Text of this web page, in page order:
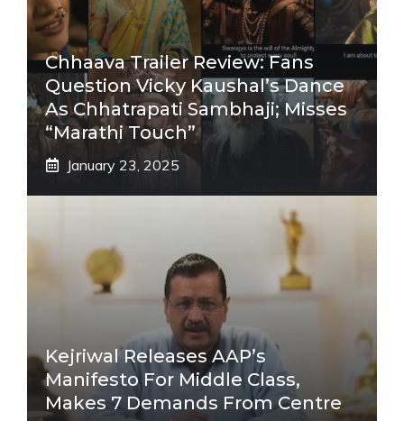
Chhaava Trailer Review: Fans
Question Vicky Kaushal’s Dance
As Chhatrapati Sambhaji; Misses
“Marathi Touch”
January 23, 2025
Kejriwal Releases AAP’s
Manifesto For Middle Class,
Makes 7 Demands From Centre